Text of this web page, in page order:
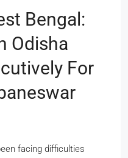
Bengal:
Odisha
For
facing difficulties